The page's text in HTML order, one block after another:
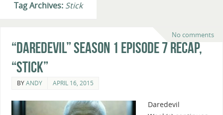
Tag Archives: Stick
No comments
“Daredevil” Season 1 Episode 7 Recap,
“Stick”
BYANDY APRIL 16, 2015
Daredevil